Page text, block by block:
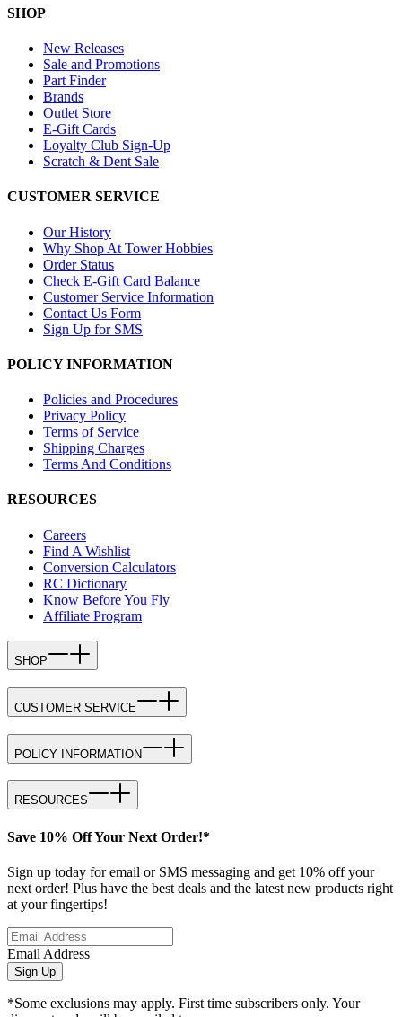
SHOP
New Releases
Sale and Promotions
Part Finder
Brands
Outlet Store
E-Gift Cards
Loyalty Club Sign-Up
Scratch & Dent Sale
CUSTOMER SERVICE
Our History
Why Shop At Tower Hobbies
Order Status
Check E-Gift Card Balance
Customer Service Information
Contact Us Form
Sign Up for SMS
POLICY INFORMATION
Policies and Procedures
Privacy Policy
Terms of Service
Shipping Charges
Terms And Conditions
RESOURCES
Careers
Find A Wishlist
Conversion Calculators
RC Dictionary
Know Before You Fly
Affiliate Program
SHOP
CUSTOMER SERVICE
POLICY INFORMATION
RESOURCES
Save 10% Off Your Next Order!*
Sign up today for email or SMS messaging and get 10% off your
next order! Plus have the best deals and the latest new products right
at your fingertips!
Email Address
Sign Up
*Some exclusions may apply. First time subscribers only. Your